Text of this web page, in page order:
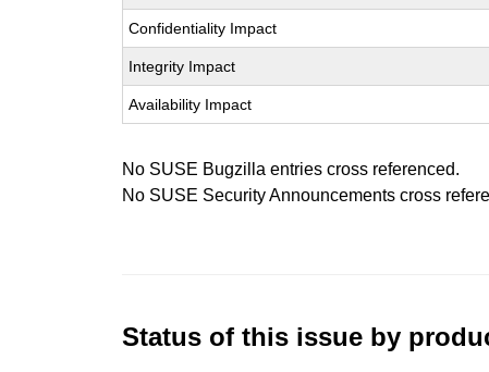
Confidentiality Impact
Integrity Impact
Availability Impact
No SUSE Bugzilla entries cross referenced.
No SUSE Security Announcements cross
Status of this issue by